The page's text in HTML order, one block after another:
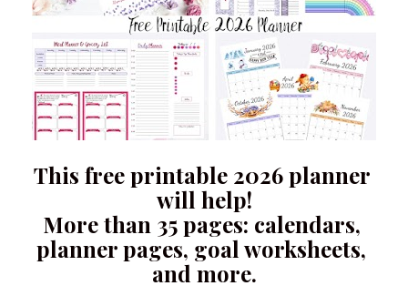
This free printable 2026 planner
will help!
More than 35 pages: calendars,
planner pages, goal worksheets,
and more.